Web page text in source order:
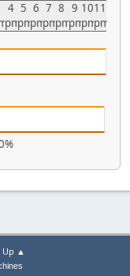
4
pm
5
pm
6
pm
7
pm
8
pm
9
pm
10
pm
11
pm
Up ▲